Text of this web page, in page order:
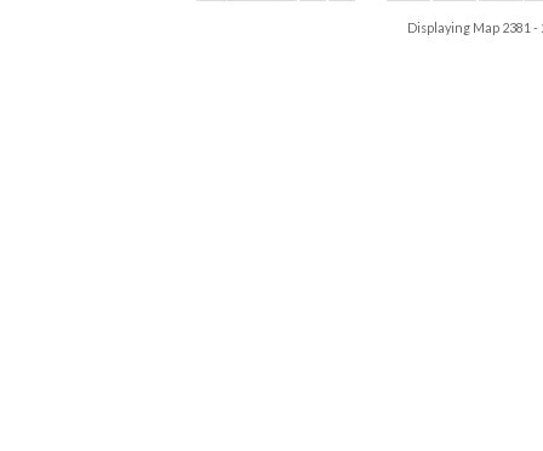
Displaying Map 2381 -